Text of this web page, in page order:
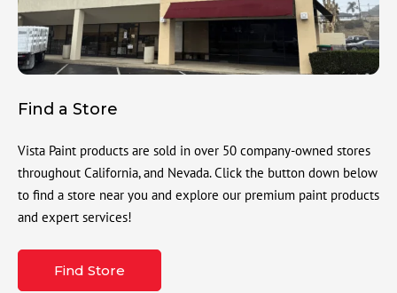
Find a Store
Vista Paint products are sold in over 50 company-owned stores
throughout California, and Nevada. Click the button down below
to find a store near you and explore our premium paint products
and expert services!
Find Store